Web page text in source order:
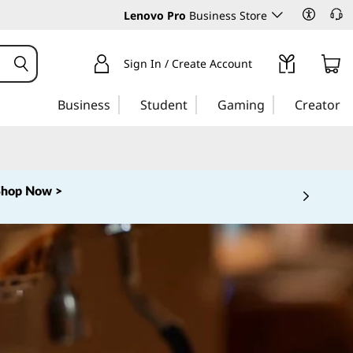
Lenovo Pro Business Store
Sign In / Create Account
Business Student Gaming Creator
Now >